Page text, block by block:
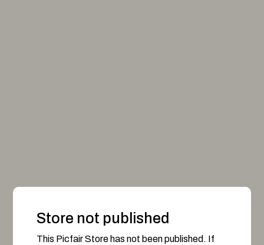
Store not published
This Picfair Store has not been published. If